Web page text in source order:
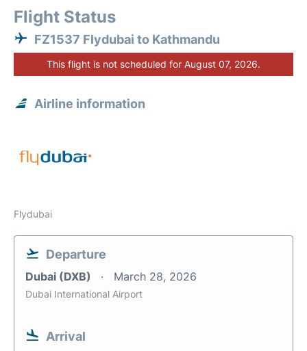
Flight Status
FZ1537 Flydubai to Kathmandu
This flight is not scheduled for August 07, 2026.
Airline information
Flydubai
Departure
Dubai (DXB) March 28, 2026
Dubai International Airport
Arrival